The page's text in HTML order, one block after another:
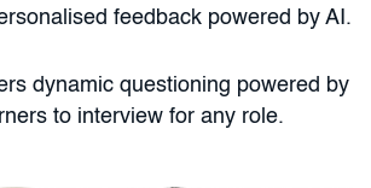
feedback powered by AI.
dynamic questioning powered by
to interview for any role.